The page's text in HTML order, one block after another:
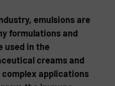
emulsions are
formulations and
used in the
creams and
applications